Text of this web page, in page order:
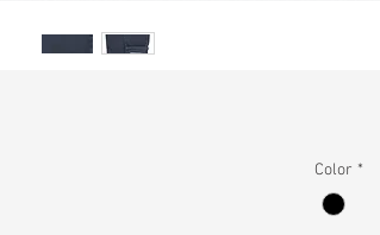
Color *